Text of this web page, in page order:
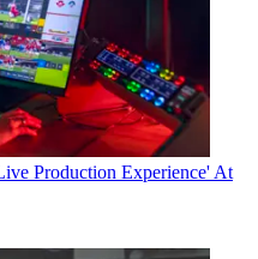
Production Experience' At